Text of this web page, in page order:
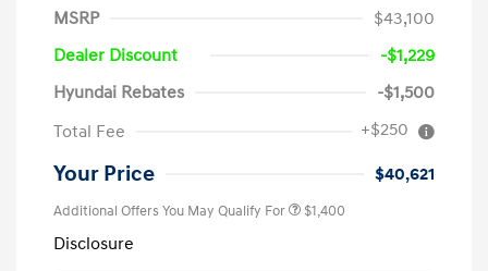
MSRP
$43,100
Dealer Discount
-$1,229
Hyundai Rebates
-$1,500
Total Fee
+$250
Your Price $40,621
Additional Offers You May Qualify For $1,400
Disclosure